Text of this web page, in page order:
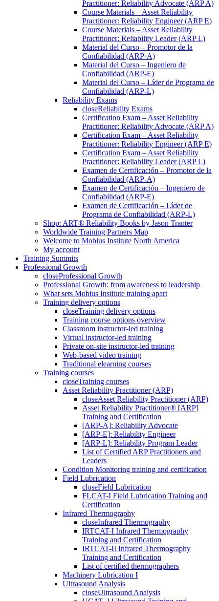
Practitioner: Reliability Advocate (ARP A)
Course Materials – Asset Reliability
Practitioner: Reliability Engineer (ARP E)
Course Materials – Asset Reliability
Practitioner: Reliability Leader (ARP L)
Material del Curso – Promotor de la
Confiabilidad (ARP-A)
Material del Curso – Ingeniero de
Confiabilidad (ARP-E)
Material del Curso – Líder de Programa de
Confiabilidad (ARP-L)
Reliability Exams
closeReliability Exams
Certification Exam – Asset Reliability
Practitioner: Reliability Advocate (ARP A)
Certification Exam – Asset Reliability
Practitioner: Reliability Engineer (ARP E)
Certification Exam – Asset Reliability
Practitioner: Reliability Leader (ARP L)
Examen de Certificación – Promotor de la
Confiabilidad (ARP-A)
Examen de Certificación – Ingeniero de
Confiabilidad (ARP-E)
Examen de Certificación – Líder de
Programa de Confiabilidad (ARP-L)
Shop: ART® Reliability Books by Jason Tranter
Worldwide Training Partners Map
Welcome to Mobius Institute North America
My account
Training Summits
Professional Growth
closeProfessional Growth
Professional Growth: from awareness to leadership
What sets Mobius Institute training apart
Training delivery options
closeTraining delivery options
Training course options overview
Classroom instructor-led training
Virtual instructor-led training
Private on-site instructor-led training
Web-based video training
Traditional elearning courses
Training courses
closeTraining courses
Asset Reliability Practitioner (ARP)
closeAsset Reliability Practitioner (ARP)
Asset Reliability Practitioner® [ARP]
Training and Certification
[ARP-A]: Reliability Advocate
[ARP-E]: Reliability Engineer
[ARP-L]: Reliability Program Leader
List of Certified ARP Practitioners and
Leaders
Condition Monitoring training and certification
Field Lubrication
closeField Lubrication
FLCAT-I Field Lubrication Training and
Certification
Infrared Thermography
closeInfrared Thermography
IRTCAT-I Infrared Thermography
Training and Certification
IRTCAT-II Infrared Thermography
Training and Certification
List of certified thermographers
Machinery Lubrication I
Ultrasound Analysis
closeUltrasound Analysis